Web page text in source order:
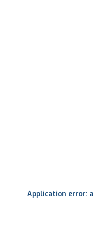
Application error: